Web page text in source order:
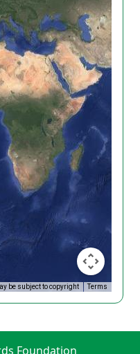
be subject to copyright Terms
Foundation